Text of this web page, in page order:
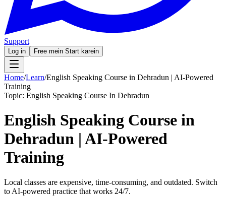
Support
Log in Free mein Start karein
Home/Learn/English Speaking Course in Dehradun | AI-Powered
Training
Topic: English Speaking Course In Dehradun
English Speaking Course in
Dehradun | AI-Powered
Training
Local classes are expensive, time-consuming, and outdated. Switch
to AI-powered practice that works 24/7.